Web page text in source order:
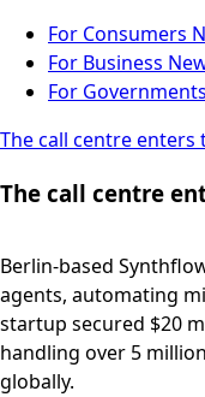
For Consumers
For Business
For Governments
The call centre enters
The call centre
Berlin-based
agents, automating
startup secured $20
handling over 5
globally.